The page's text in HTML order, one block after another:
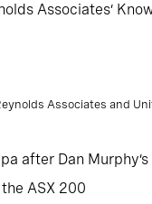
Associates’
Associates and
after Dan
ASX 200